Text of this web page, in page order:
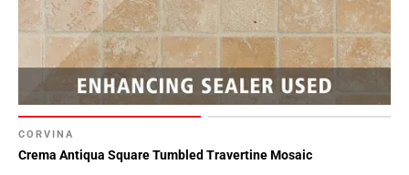
CORVINA
Crema Antiqua Square Tumbled Travertine Mosaic